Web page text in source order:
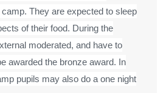
They are expected to sleep
of their food. During the
moderated, and have to
awarded the bronze award. In
pupils may also do a one night